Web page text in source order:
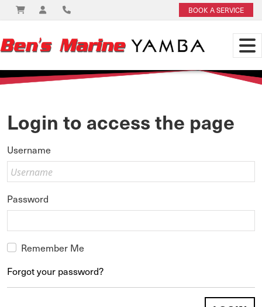
BOOK A SERVICE
Login to access the page
Username
Password
Remember Me
Forgot your password?